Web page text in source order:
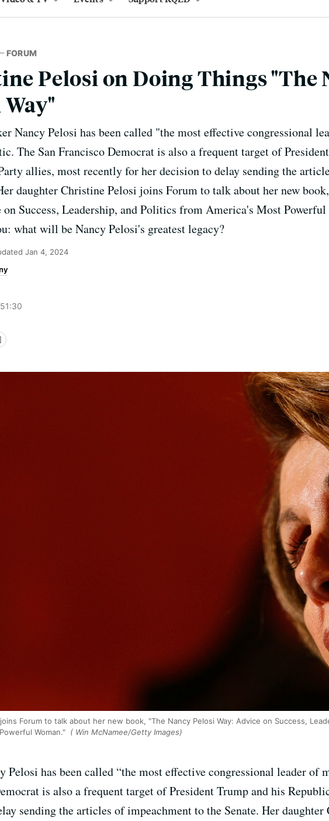
FORUM
Pelosi on Doing Things "The
Nancy Pelosi has been called "the most effective congressional
The San Francisco Democrat is also a frequent target of
allies, most recently for her decision to delay sending the
daughter Christine Pelosi joins Forum to talk about her new
Success, Leadership, and Politics from America's Most
what will be Nancy Pelosi's greatest legacy?
Jan 4, 2024
51:30
Forum to talk about her new book, "The Nancy Pelosi Way: Advice on Success,
Woman." ( Win McNamee/Getty Images)
Pelosi has been called “the most effective congressional leader of
is also a frequent target of President Trump and his
sending the articles of impeachment to the Senate. Her